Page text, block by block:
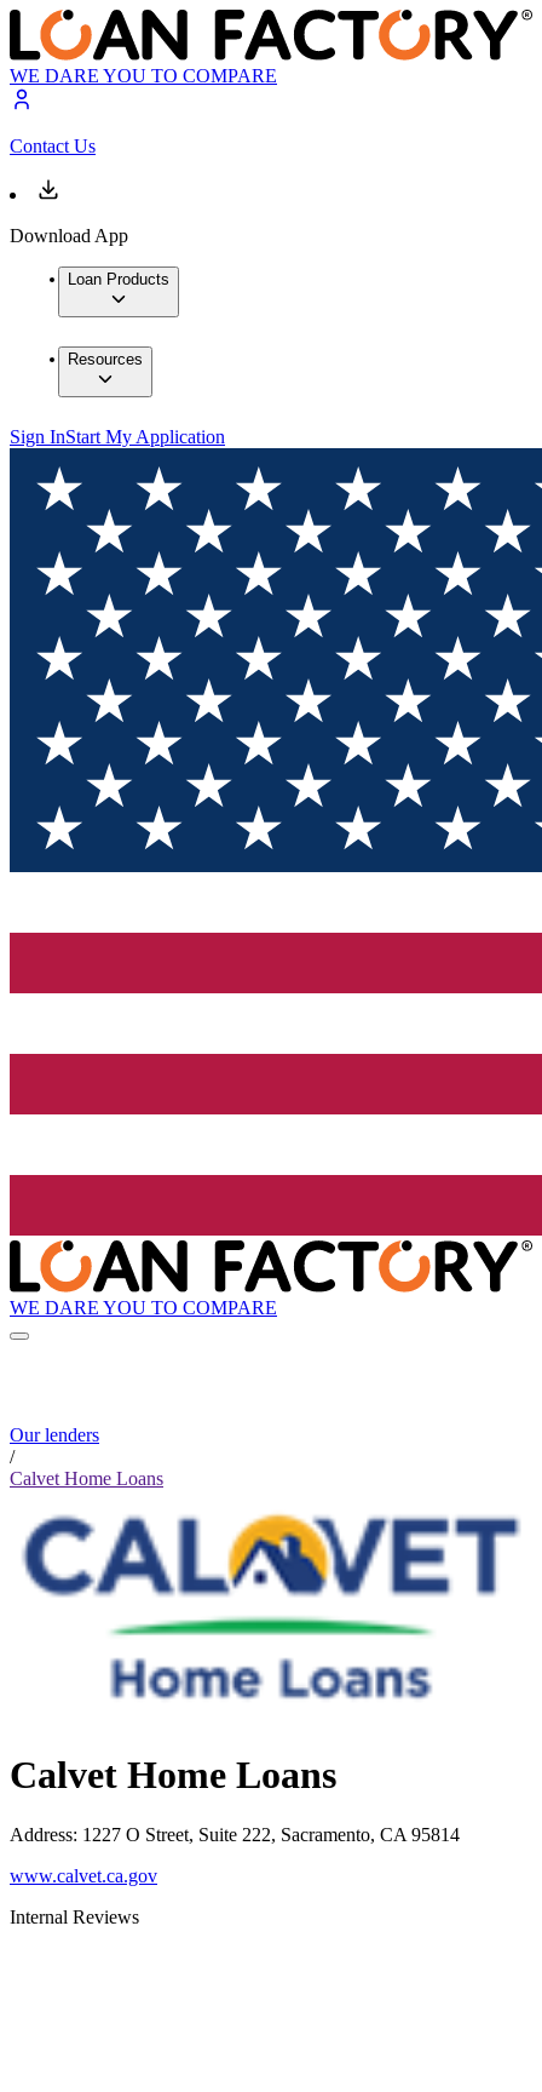
WE DARE YOU TO COMPARE
Contact Us
Download App
Loan Products
Resources
Sign InStart My Application
WE DARE YOU TO COMPARE
Our lenders
/
Calvet Home Loans
Calvet Home Loans
Address: 1227 O Street, Suite 222, Sacramento, CA 95814
www.calvet.ca.gov
Internal Reviews